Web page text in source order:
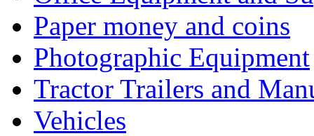
Paper money and coins
Photographic Equipment
Tractor Trailers and
Vehicles